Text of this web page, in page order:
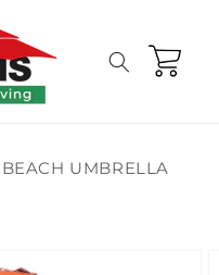
Cart
UMBRELLA